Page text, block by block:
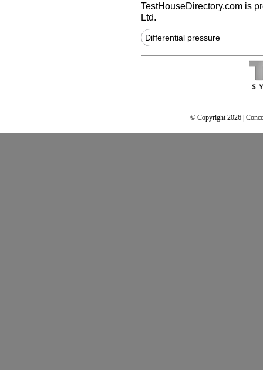
TestHouseDirectory.com is
Ltd.
Differential pressure
© Copyright 2026 |